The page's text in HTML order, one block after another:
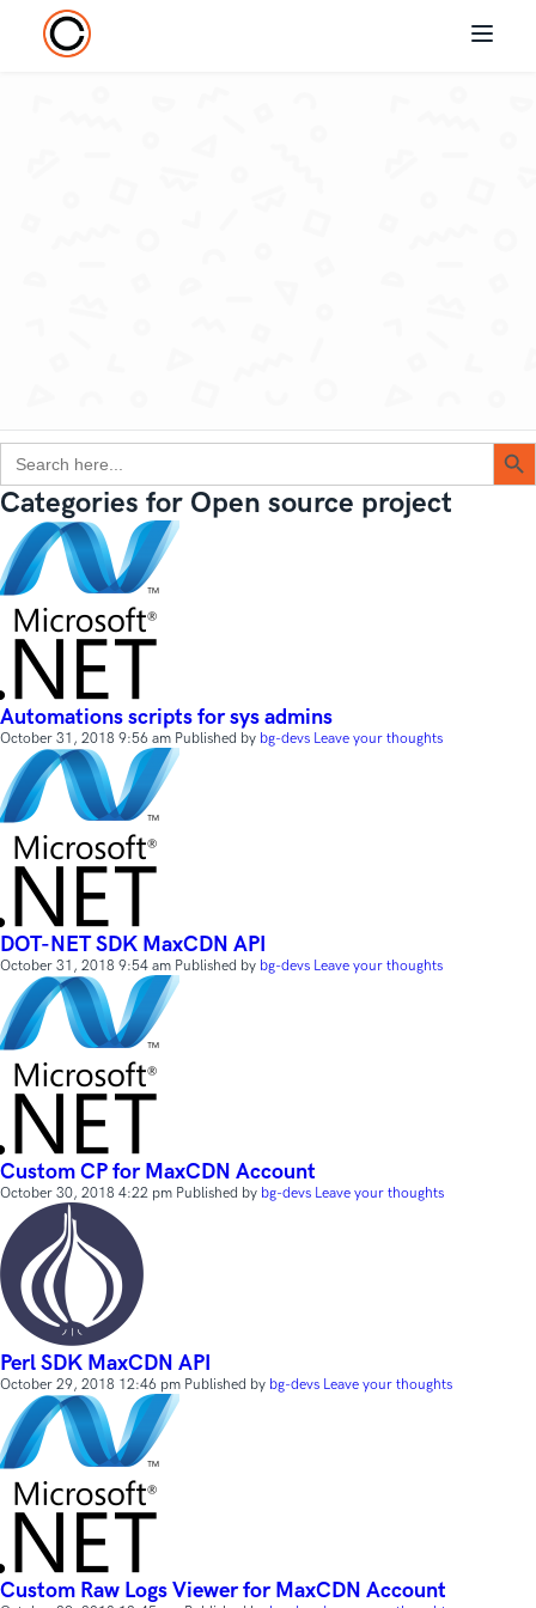
Search
for:
Search Button
Categories for Open source project
Automations scripts for sys admins
October 31, 2018 9:56 am Published by bg-devs Leave your thoughts
DOT-NET SDK MaxCDN API
October 31, 2018 9:54 am Published by bg-devs Leave your thoughts
Custom CP for MaxCDN Account
October 30, 2018 4:22 pm Published by bg-devs Leave your thoughts
Perl SDK MaxCDN API
October 29, 2018 12:46 pm Published by bg-devs Leave your thoughts
Custom Raw Logs Viewer for MaxCDN Account